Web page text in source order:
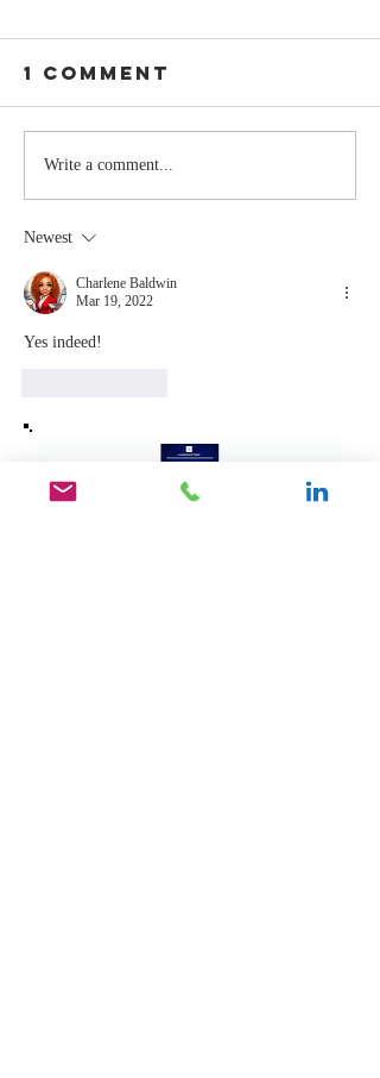
The Moment
You Stop
Learning Is
You Stop
Leading
1 Comment
Write a comment...
Newest
Charlene Baldwin
Mar 19, 2022
Yes indeed!